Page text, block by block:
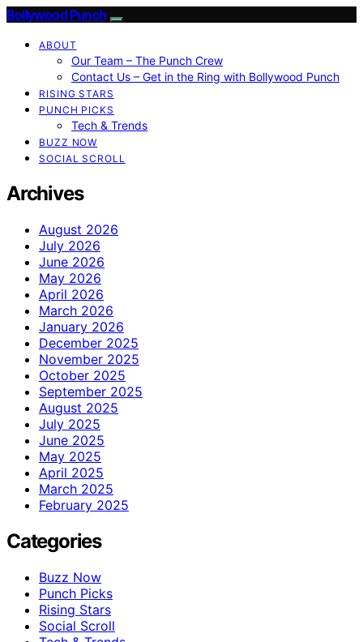
Bollywood Punch
ABOUT
Our Team – The Punch Crew
Contact Us – Get in the Ring with Bollywood Punch
RISING STARS
PUNCH PICKS
Tech & Trends
BUZZ NOW
SOCIAL SCROLL
Archives
August 2026
July 2026
June 2026
May 2026
April 2026
March 2026
January 2026
December 2025
November 2025
October 2025
September 2025
August 2025
July 2025
June 2025
May 2025
April 2025
March 2025
February 2025
Categories
Buzz Now
Punch Picks
Rising Stars
Social Scroll